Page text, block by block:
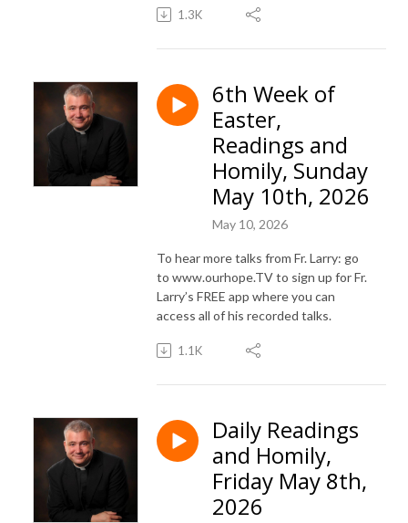
1.3K
6th Week of
Easter,
Readings and
Homily, Sunday
May 10th, 2026
May 10, 2026
To hear more talks from Fr. Larry: go
to www.ourhope.TV to sign up for Fr.
Larry’s FREE app where you can
access all of his recorded talks.
1.1K
Daily Readings
and Homily,
Friday May 8th,
2026